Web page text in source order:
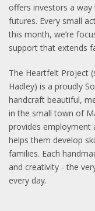
offers investors a
futures. Every small
this month, we’re
support that extends
The Heartfelt Project
Hadley) is a proudly
handcraft beautiful,
in the small town of
provides employment
helps them develop
families. Each
and creativity - the
every day.